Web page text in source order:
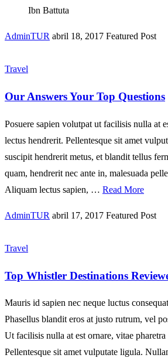
Ibn Battuta
AdminTUR abril 18, 2017 Featured Post
Travel
Our Answers Your Top Questions
Posuere sapien volutpat ut facilisis nulla at
lectus hendrerit. Pellentesque sit amet
suscipit hendrerit metus, et blandit tellus
quam, hendrerit nec ante in, malesuada
Aliquam lectus sapien, … Read More
AdminTUR abril 17, 2017 Featured Post
Travel
Top Whistler Destinations
Mauris id sapien nec neque luctus
Phasellus blandit eros at justo rutrum, vel
Ut facilisis nulla at est ornare, vitae pharetra
Pellentesque sit amet vulputate ligula.